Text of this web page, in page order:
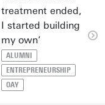
treatment ended,
I started building
my own’
ALUMNI
ENTREPRENEURSHIP
OAY